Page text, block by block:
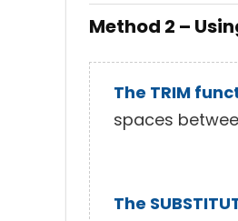
Method 2 –
The TRIM
spaces
The